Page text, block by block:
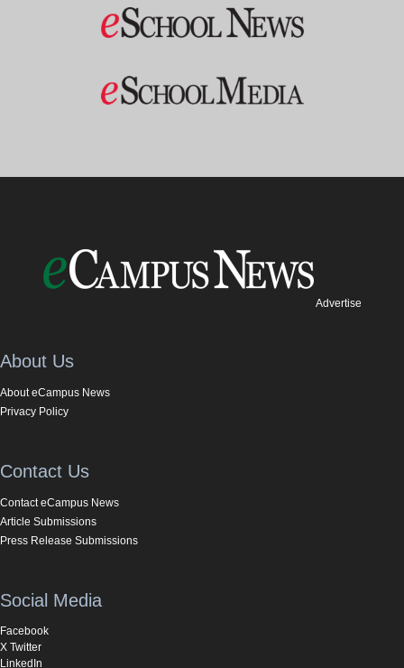
Advertise
About Us
About eCampus News
Privacy Policy
Contact Us
Contact eCampus News
Article Submissions
Press Release Submissions
Social Media
Facebook
X Twitter
LinkedIn